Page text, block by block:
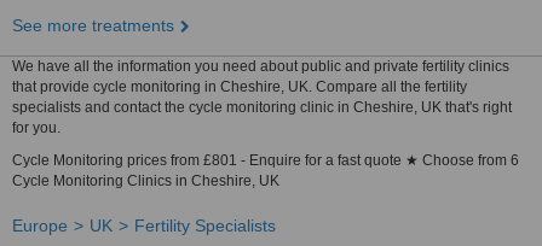
See more treatments
We have all the information you need about public and private fertility clinics
that provide cycle monitoring in Cheshire, UK. Compare all the fertility
specialists and contact the cycle monitoring clinic in Cheshire, UK that's right
for you.
Cycle Monitoring prices from £801 - Enquire for a fast quote ★ Choose from 6
Cycle Monitoring Clinics in Cheshire, UK
Europe UK
Fertility Specialists